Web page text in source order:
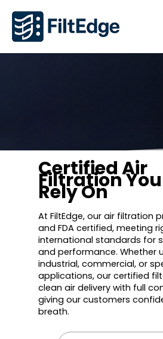
Certified Air
Filtration
Rely On
At FiltEdge, our air filtration
and FDA certified, meeting
international standards for
and performance. Whether
industrial, commercial, or
applications, our certified
clean air delivery with full
giving our customers
breath.